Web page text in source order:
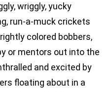
wriggly, yucky
run-a-muck crickets
colored bobbers,
or mentors out into the
and excited by
floating about in a